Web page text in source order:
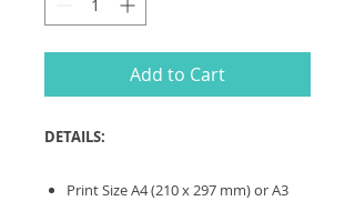
Add to Cart
DETAILS:
Print Size A4 (210 x 297 mm) or A3